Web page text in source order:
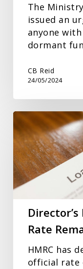
The
issued an
anyone
dormant
CB Reid
24/05/2024
Director’s
Loan
Interest
Rate
Remains
2.25%
Rate
HMRC has
official rate